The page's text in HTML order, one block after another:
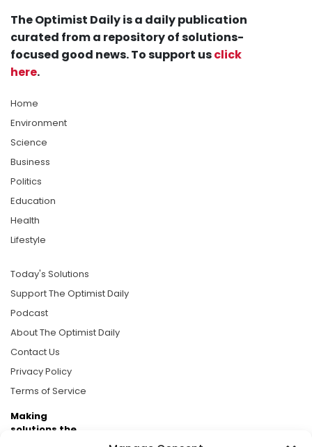
The Optimist Daily is a daily publication
curated from a repository of solutions-
focused good news. To support usclick
here.
Home
Environment
Science
Business
Politics
Education
Health
Lifestyle
Today's Solutions
Support The Optimist Daily
Podcast
About The Optimist Daily
Contact Us
Privacy Policy
Terms of Service
Making
solutions the